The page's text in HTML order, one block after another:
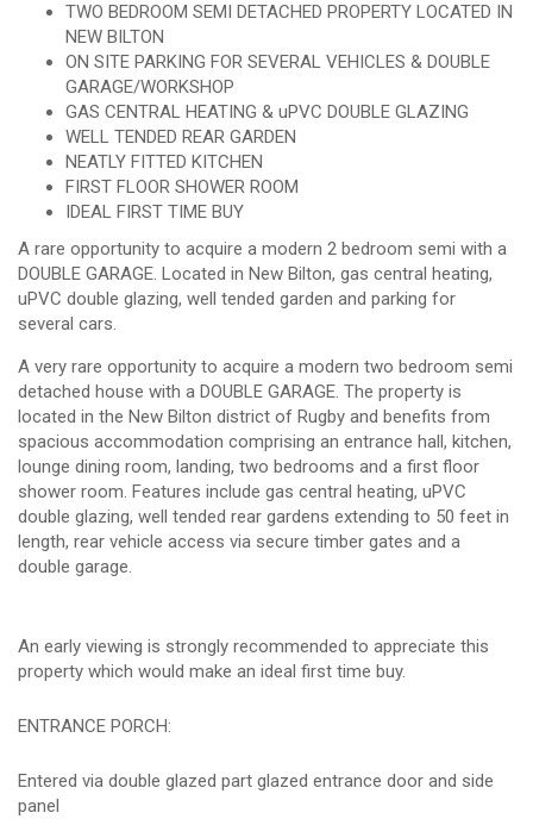
TWO BEDROOM SEMI DETACHED PROPERTY LOCATED IN
NEW BILTON
ON SITE PARKING FOR SEVERAL VEHICLES & DOUBLE
GARAGE/WORKSHOP
GAS CENTRAL HEATING & uPVC DOUBLE GLAZING
WELL TENDED REAR GARDEN
NEATLY FITTED KITCHEN
FIRST FLOOR SHOWER ROOM
IDEAL FIRST TIME BUY
A rare opportunity to acquire a modern 2 bedroom semi with a
DOUBLE GARAGE. Located in New Bilton, gas central heating,
uPVC double glazing, well tended garden and parking for
several cars.
A very rare opportunity to acquire a modern two bedroom semi
detached house with a DOUBLE GARAGE. The property is
located in the New Bilton district of Rugby and benefits from
spacious accommodation comprising an entrance hall, kitchen,
lounge dining room, landing, two bedrooms and a first floor
shower room. Features include gas central heating, uPVC
double glazing, well tended rear gardens extending to 50 feet in
length, rear vehicle access via secure timber gates and a
double garage.
An early viewing is strongly recommended to appreciate this
property which would make an ideal first time buy.
ENTRANCE PORCH:
Entered via double glazed part glazed entrance door and side
panel